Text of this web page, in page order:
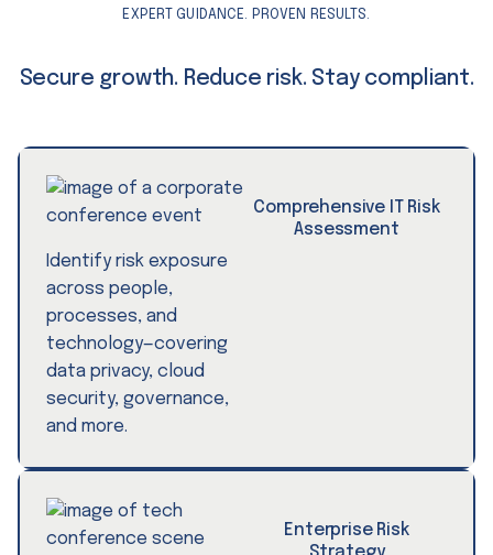
EXPERT GUIDANCE. PROVEN RESULTS.
Secure growth. Reduce risk. Stay compliant.
Comprehensive IT Risk
Assessment
Identify risk exposure
across people,
processes, and
technology—covering
data privacy, cloud
security, governance,
and more.
Enterprise Risk